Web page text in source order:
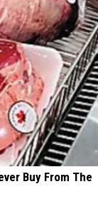
Buy From The